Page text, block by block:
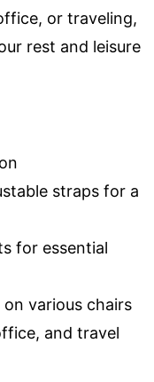
or traveling,
rest and leisure
straps for a
for essential
various chairs
and travel